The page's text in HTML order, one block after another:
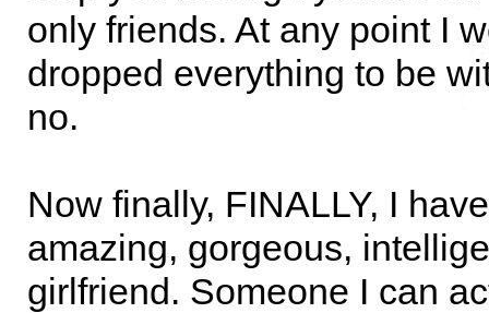
only friends. At any point I
dropped everything to be
no.
Now finally, FINALLY, I
amazing, gorgeous,
girlfriend. Someone I can